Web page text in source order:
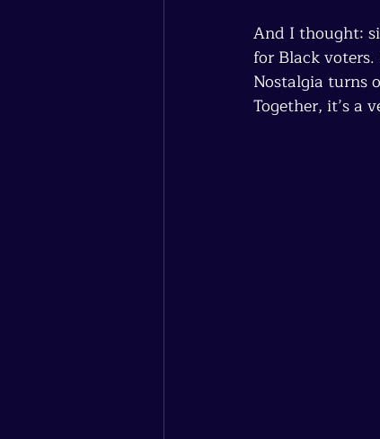
And I thought:
for Black
Nostalgia turns
Together, it’s a